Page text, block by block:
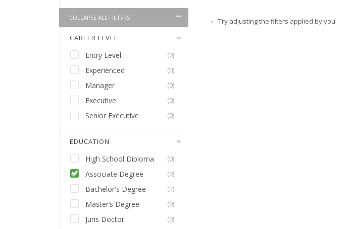
COLLAPSE ALL FILTERS
CAREER LEVEL
Entry Level (0)
Experienced (0)
Manager (0)
Executive (0)
Senior Executive (0)
EDUCATION
High School Diploma (0)
Associate Degree (0)
Bachelor's Degree (2)
Master’s Degree (0)
Juris Doctor (0)
Try adjusting the filters applied by you